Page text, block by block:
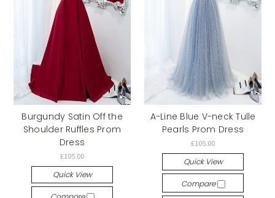
Burgundy Satin Off the
Shoulder Ruffles Prom
Dress
£105.00
Quick View
A-Line Blue V-neck Tulle
Pearls Prom Dress
£105.00
Quick View
Compare